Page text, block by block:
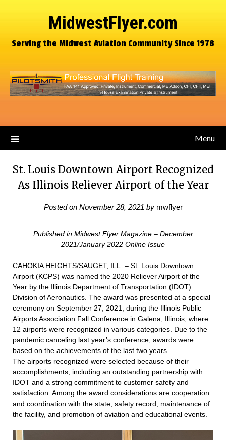
MidwestFlyer.com
Serving the Midwest Aviation Community Since 1978
Menu
St. Louis Downtown Airport Recognized
As Illinois Reliever Airport of the Year
Posted on November 28, 2021 by mwflyer
Published in Midwest Flyer Magazine – December
2021/January 2022 Online Issue
CAHOKIA HEIGHTS/SAUGET, ILL. – St. Louis Downtown
Airport (KCPS) was named the 2020 Reliever Airport of the
Year by the Illinois Department of Transportation (IDOT)
Division of Aeronautics. The award was presented at a special
ceremony on September 27, 2021, during the Illinois Public
Airports Association Fall Conference in Galena, Illinois, where
12 airports were recognized in various categories. Due to the
pandemic canceling last year’s conference, awards were
based on the achievements of the last two years.
The airports recognized were selected because of their
accomplishments, including an outstanding partnership with
IDOT and a strong commitment to customer safety and
satisfaction. Among the award considerations are cooperation
and coordination with the state, safety record, maintenance of
the facility, and promotion of aviation and educational events.